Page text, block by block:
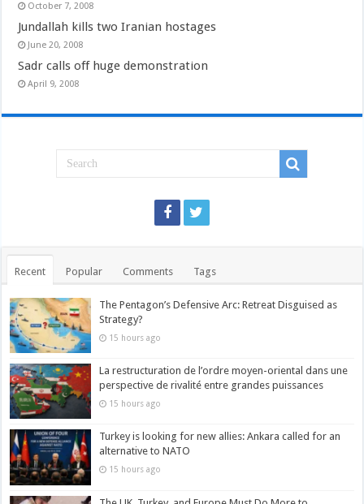
October 7, 2008
Jundallah kills two Iranian hostages
June 20, 2008
Sadr calls off huge demonstration
April 9, 2008
Recent Popular Comments Tags
The Pentagon’s Defensive Arc: Retreat Disguised as
Strategy?
15 hours ago
La restructuration de l’ordre moyen-oriental dans une
perspective de rivalité entre grandes puissances
15 hours ago
Turkey is looking for new allies: Ankara called for an
alternative to NATO
15 hours ago